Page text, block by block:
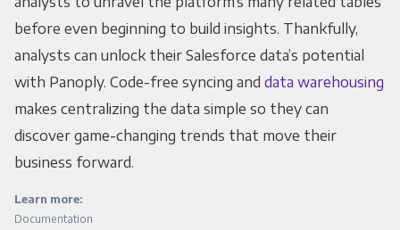
before even beginning to build insights. Thankfully,
analysts can unlock their Salesforce data’s potential
with Panoply. Code-free syncing and data warehousing
makes centralizing the data simple so they can
discover game-changing trends that move their
business forward.
Learn more:
Documentation